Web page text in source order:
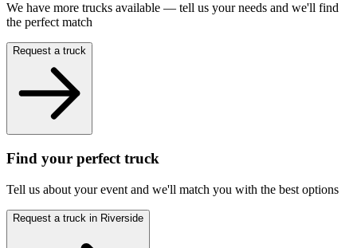
We have more trucks available — tell us your needs and we'll find
the perfect match
Request a truck
Find your perfect truck
Tell us about your event and we'll match you with the best options
Request a truck in Riverside